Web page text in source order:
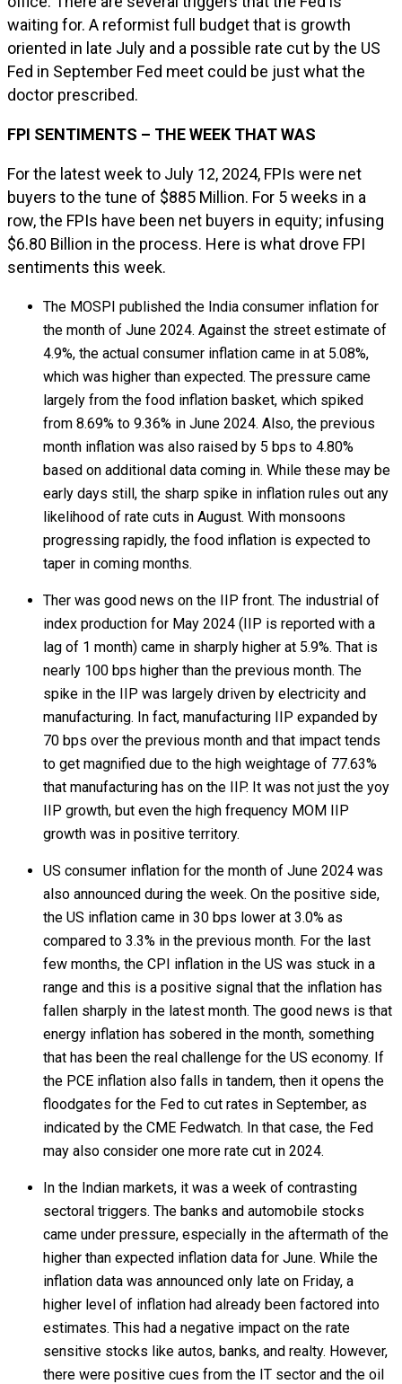
waiting for. A reformist full budget that is growth
oriented in late July and a possible rate cut by the US
Fed in September Fed meet could be just what the
doctor prescribed.
FPI SENTIMENTS – THE WEEK THAT WAS
For the latest week to July 12, 2024, FPIs were net
buyers to the tune of $885 Million. For 5 weeks in a
row, the FPIs have been net buyers in equity; infusing
$6.80 Billion in the process. Here is what drove FPI
sentiments this week.
The MOSPI published the India consumer inflation for
the month of June 2024. Against the street estimate of
4.9%, the actual consumer inflation came in at 5.08%,
which was higher than expected. The pressure came
largely from the food inflation basket, which spiked
from 8.69% to 9.36% in June 2024. Also, the previous
month inflation was also raised by 5 bps to 4.80%
based on additional data coming in. While these may be
early days still, the sharp spike in inflation rules out any
likelihood of rate cuts in August. With monsoons
progressing rapidly, the food inflation is expected to
taper in coming months.
Ther was good news on the IIP front. The industrial of
index production for May 2024 (IIP is reported with a
lag of 1 month) came in sharply higher at 5.9%. That is
nearly 100 bps higher than the previous month. The
spike in the IIP was largely driven by electricity and
manufacturing. In fact, manufacturing IIP expanded by
70 bps over the previous month and that impact tends
to get magnified due to the high weightage of 77.63%
that manufacturing has on the IIP. It was not just the yoy
IIP growth, but even the high frequency MOM IIP
growth was in positive territory.
US consumer inflation for the month of June 2024 was
also announced during the week. On the positive side,
the US inflation came in 30 bps lower at 3.0% as
compared to 3.3% in the previous month. For the last
few months, the CPI inflation in the US was stuck in a
range and this is a positive signal that the inflation has
fallen sharply in the latest month. The good news is that
energy inflation has sobered in the month, something
that has been the real challenge for the US economy. If
the PCE inflation also falls in tandem, then it opens the
floodgates for the Fed to cut rates in September, as
indicated by the CME Fedwatch. In that case, the Fed
may also consider one more rate cut in 2024.
In the Indian markets, it was a week of contrasting
sectoral triggers. The banks and automobile stocks
came under pressure, especially in the aftermath of the
higher than expected inflation data for June. While the
inflation data was announced only late on Friday, a
higher level of inflation had already been factored into
estimates. This had a negative impact on the rate
sensitive stocks like autos, banks, and realty. However,
there were positive cues from the IT sector and the oil